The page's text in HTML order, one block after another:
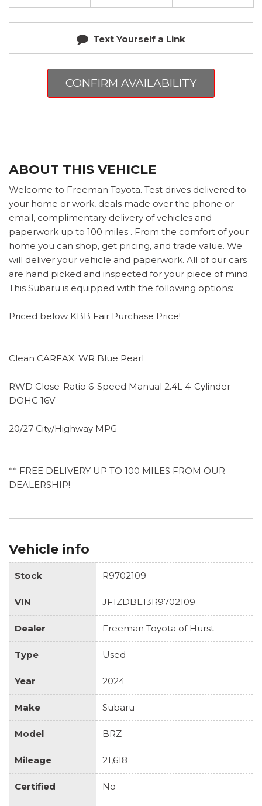
Text Yourself a Link
CONFIRM AVAILABILITY
ABOUT THIS VEHICLE
Welcome to Freeman Toyota. Test drives delivered to
your home or work, deals made over the phone or
email, complimentary delivery of vehicles and
paperwork up to 100 miles . From the comfort of your
home you can shop, get pricing, and trade value. We
will deliver your vehicle and paperwork. All of our cars
are hand picked and inspected for your piece of mind.
This Subaru is equipped with the following options:
Priced below KBB Fair Purchase Price!
Clean CARFAX. WR Blue Pearl
RWD Close-Ratio 6-Speed Manual 2.4L 4-Cylinder
DOHC 16V
20/27 City/Highway MPG
** FREE DELIVERY UP TO 100 MILES FROM OUR
DEALERSHIP!
Vehicle info
Stock R9702109
VIN JF1ZDBE13R9702109
Dealer Freeman Toyota of Hurst
Type Used
Year 2024
Make Subaru
Model BRZ
Mileage 21,618
Certified No